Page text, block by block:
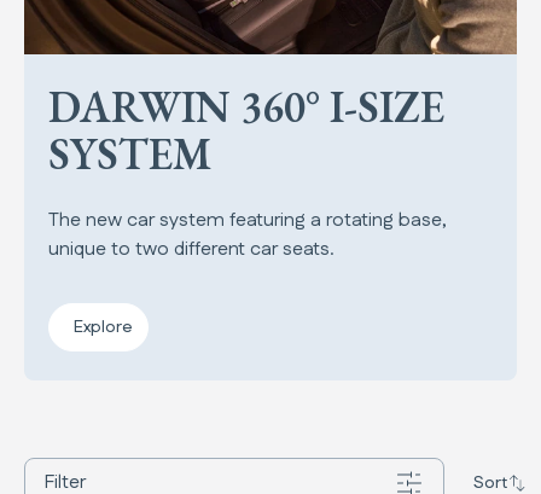
DARWIN 360° I-SIZE
SYSTEM
The new car system featuring a rotating base,
unique to two different car seats.
Explore
Filter Sort